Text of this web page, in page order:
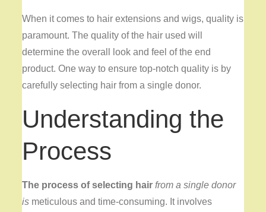
When it comes to hair extensions and wigs, quality is
paramount. The quality of the hair used will
determine the overall look and feel of the end
product. One way to ensure top-notch quality is by
carefully selecting hair from a single donor.
Understanding the
Process
The process of selecting hair from a single donor
is meticulous and time-consuming. It involves